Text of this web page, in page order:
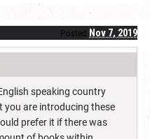
Posted Nov 7, 2019
speaking country
you are introducing these
prefer it if there was